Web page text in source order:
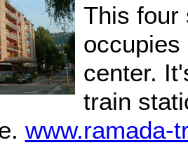
This four
center.
train
www.ramada-